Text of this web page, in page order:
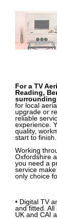
For a TV
Reading,
surrounding
for local
upgrade or
reliable
experience.
quality,
start to finish.
Working
Oxfordshire
you need a
service
only choice
• Digital TV
and fitted.
UK and CAI